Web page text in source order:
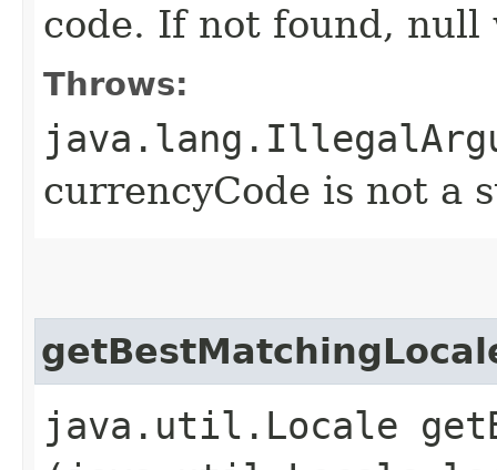
code. If not found,
Throws:
currencyCode is not a
java.util.Locale